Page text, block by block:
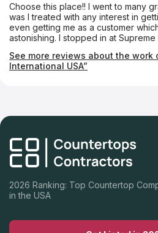
Choose this place!! I went to many
was I treated with any interest in
even getting me as a customer
astonishing. I stopped in at Supreme
lack of customer service and high
just left. Vikram, the owner, was
good quality. I called something like
visited 5 and he is hands down the
See more reviews about the work
International USA”
2026 Ranking: Top Countertop
in the USA